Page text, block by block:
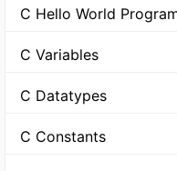
C Hello World
C Variables
C Datatypes
C Constants